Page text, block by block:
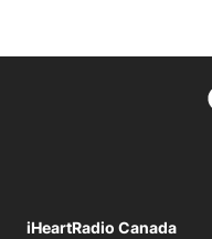
iHeartRadio Canada